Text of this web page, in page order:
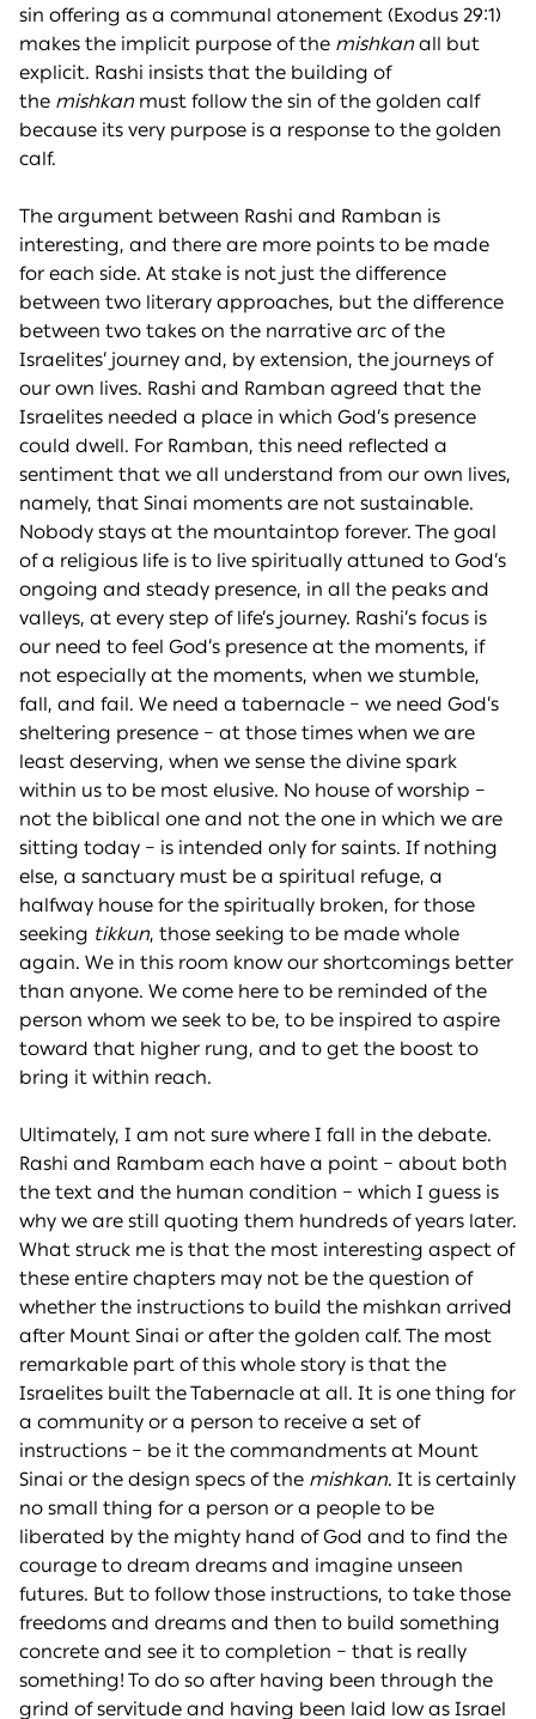
sin offering as a communal atonement (Exodus 29:1)
makes the implicit purpose of the mishkan all but
explicit. Rashi insists that the building of
the mishkan must follow the sin of the golden calf
because its very purpose is a response to the golden
calf.
The argument between Rashi and Ramban is
interesting, and there are more points to be made
for each side. At stake is not just the difference
between two literary approaches, but the difference
between two takes on the narrative arc of the
Israelites’ journey and, by extension, the journeys of
our own lives. Rashi and Ramban agreed that the
Israelites needed a place in which God’s presence
could dwell. For Ramban, this need reflected a
sentiment that we all understand from our own lives,
namely, that Sinai moments are not sustainable.
Nobody stays at the mountaintop forever. The goal
of a religious life is to live spiritually attuned to God’s
ongoing and steady presence, in all the peaks and
valleys, at every step of life’s journey. Rashi’s focus is
our need to feel God’s presence at the moments, if
not especially at the moments, when we stumble,
fall, and fail. We need a tabernacle – we need God’s
sheltering presence – at those times when we are
least deserving, when we sense the divine spark
within us to be most elusive. No house of worship –
not the biblical one and not the one in which we are
sitting today – is intended only for saints. If nothing
else, a sanctuary must be a spiritual refuge, a
halfway house for the spiritually broken, for those
seeking tikkun, those seeking to be made whole
again. We in this room know our shortcomings better
than anyone. We come here to be reminded of the
person whom we seek to be, to be inspired to aspire
toward that higher rung, and to get the boost to
bring it within reach.
Ultimately, I am not sure where I fall in the debate.
Rashi and Rambam each have a point – about both
the text and the human condition – which I guess is
why we are still quoting them hundreds of years later.
What struck me is that the most interesting aspect of
these entire chapters may not be the question of
whether the instructions to build the mishkan arrived
after Mount Sinai or after the golden calf. The most
remarkable part of this whole story is that the
Israelites built the Tabernacle at all. It is one thing for
a community or a person to receive a set of
instructions – be it the commandments at Mount
Sinai or the design specs of the mishkan. It is certainly
no small thing for a person or a people to be
liberated by the mighty hand of God and to find the
courage to dream dreams and imagine unseen
futures. But to follow those instructions, to take those
freedoms and dreams and then to build something
concrete and see it to completion – that is really
something! To do so after having been through the
grind of servitude and having been laid low as Israel